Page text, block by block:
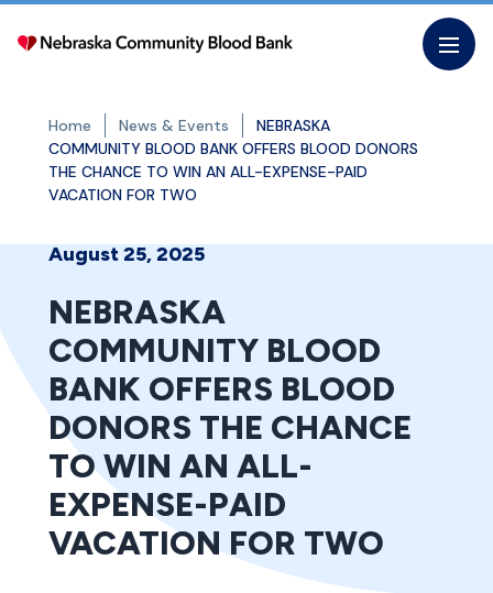
Skip
Home News & Events
NEBRASKA
COMMUNITY BLOOD BANK OFFERS BLOOD DONORS
THE CHANCE TO WIN AN ALL-EXPENSE-PAID
VACATION FOR TWO
August 25, 2025
NEBRASKA
COMMUNITY BLOOD
BANK OFFERS BLOOD
DONORS THE CHANCE
TO WIN AN ALL-
EXPENSE-PAID
VACATION FOR TWO